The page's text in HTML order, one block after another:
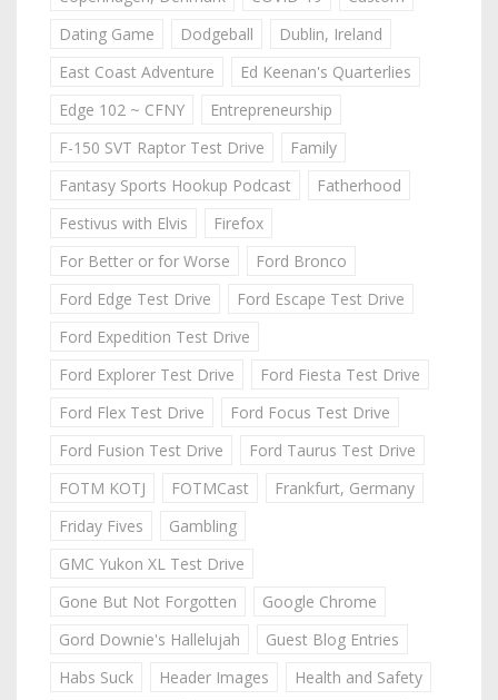
Dating Game
Dodgeball
Dublin, Ireland
East Coast Adventure
Ed Keenan's Quarterlies
Edge 102 ~ CFNY
Entrepreneurship
F-150 SVT Raptor Test Drive
Family
Fantasy Sports Hookup Podcast
Fatherhood
Festivus with Elvis
Firefox
For Better or for Worse
Ford Bronco
Ford Edge Test Drive
Ford Escape Test Drive
Ford Expedition Test Drive
Ford Explorer Test Drive
Ford Fiesta Test Drive
Ford Flex Test Drive
Ford Focus Test Drive
Ford Fusion Test Drive
Ford Taurus Test Drive
FOTM KOTJ
FOTMCast
Frankfurt, Germany
Friday Fives
Gambling
GMC Yukon XL Test Drive
Gone But Not Forgotten
Google Chrome
Gord Downie's Hallelujah
Guest Blog Entries
Habs Suck
Header Images
Health and Safety